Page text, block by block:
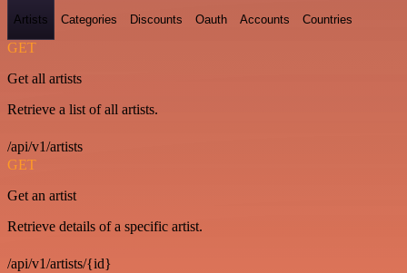
Artists Categories Discounts Oauth Accounts Countries
GET
Get all artists
Retrieve a list of all artists.
/api/v1/artists
GET
Get an artist
Retrieve details of a specific artist.
/api/v1/artists/{id}